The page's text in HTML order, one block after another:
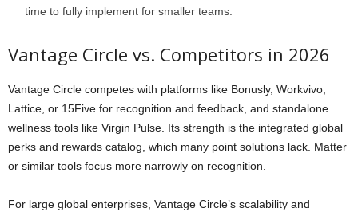
time to fully implement for smaller teams.
Vantage Circle vs. Competitors in 2026
Vantage Circle competes with platforms like Bonusly, Workvivo,
Lattice, or 15Five for recognition and feedback, and standalone
wellness tools like Virgin Pulse. Its strength is the integrated global
perks and rewards catalog, which many point solutions lack. Matter
or similar tools focus more narrowly on recognition.
For large global enterprises, Vantage Circle’s scalability and